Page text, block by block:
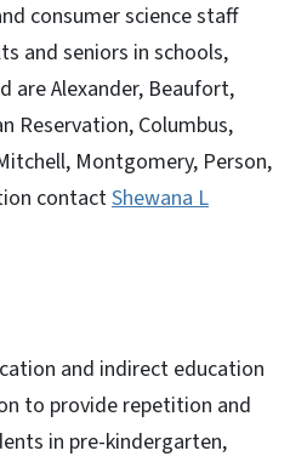
consumer science staff
and seniors in schools,
are Alexander, Beaufort,
Reservation, Columbus,
Montgomery, Person,
contactShewana L
and indirect education
to provide repetition and
in pre-kindergarten,